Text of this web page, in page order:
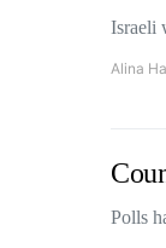
Israeli
Alina
Polls